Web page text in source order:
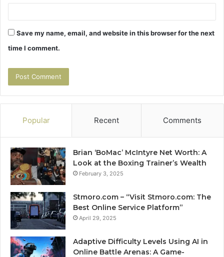
Save my name, email, and website in this browser for the next
time I comment.
Popular Recent Comments
Brian ‘BoMac’ McIntyre Net Worth: A
Look at the Boxing Trainer’s Wealth
February 3, 2025
Stmoro.com – “Visit Stmoro.com: The
Best Online Service Platform”
April 29, 2025
Adaptive Difficulty Levels Using AI in
Online Battle Arenas: A Game-